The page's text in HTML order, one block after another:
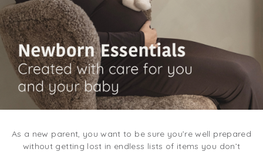
As a new parent, you want to be sure you’re well prepared
without getting lost in endless lists of items you don’t